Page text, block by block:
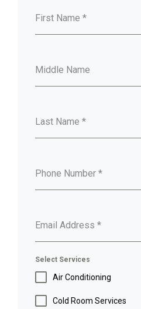
First Name *
Middle Name
Last Name *
Phone Number *
Email Address *
Select Services
Air Conditioning
Cold Room Services